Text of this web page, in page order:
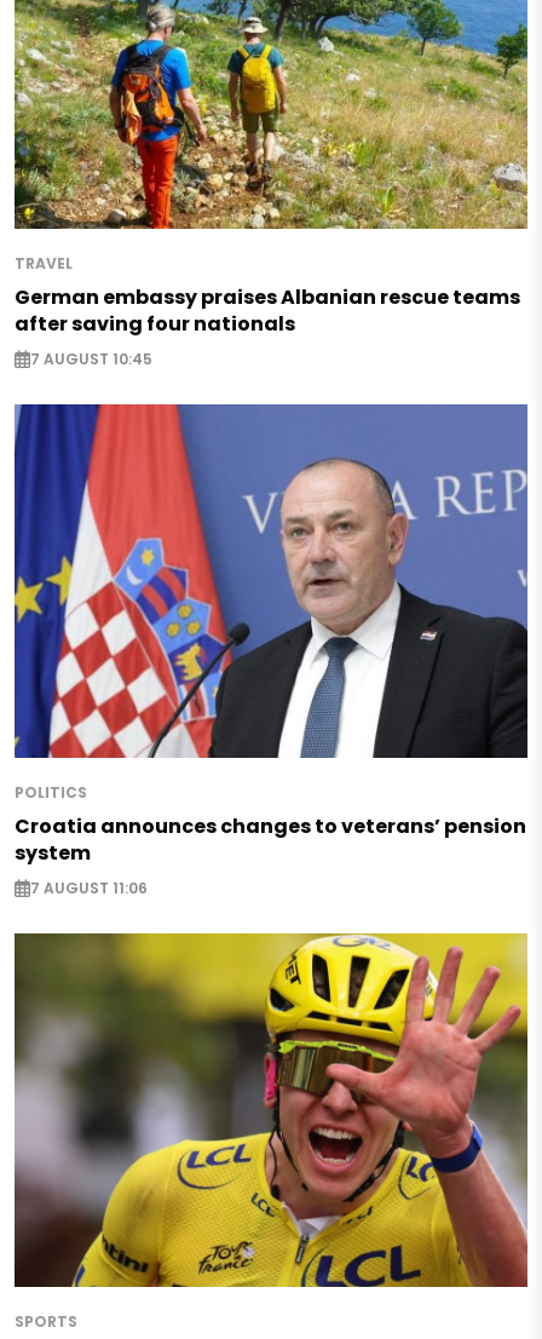
TRAVEL
German embassy praises Albanian rescue teams
after saving four nationals
7 AUGUST 10:45
POLITICS
Croatia announces changes to veterans’ pension
system
7 AUGUST 11:06
SPORTS